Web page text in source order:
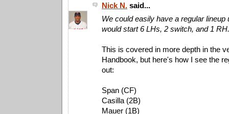
Nick N. said...
We could easily have a regular lineup
would start 6 LHs, 2 switch, and 1 RH.
This is covered in more depth in the
Handbook, but here's how I see the
out:
Span (CF)
Casilla (2B)
Mauer (1B)